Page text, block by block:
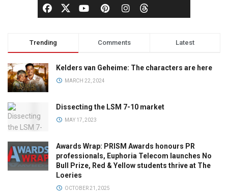
Trending Comments Latest
Kelders van Geheime: The characters are here
MARCH 22, 2024
Dissecting the LSM 7-10 market
MAY 17, 2023
Awards Wrap: PRISM Awards honours PR
professionals, Euphoria Telecom launches No
Bull Prize, Red & Yellow students thrive at The
Loeries
OCTOBER 21, 2025